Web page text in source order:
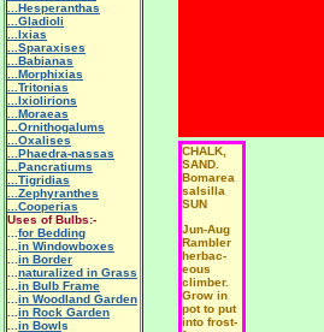
CHALK,
SAND.
Bomarea
salsilla
SUN
Jun-Aug
Rambler
herbac-
eous
climber.
Grow in
pot to put
into frost-
...Hesperanthas
...Gladioli
...Ixias
...Sparaxises
...Babianas
...Morphixias
...Tritonias
...Ixiolirions
...Moraeas
...Ornithogalums
...Oxalises
...Phaedra-nassas
...Pancratiums
...Tigridias
...Zephyranthes
...Cooperias
Uses of Bulbs:-
for Bedding
in Windowboxes
in Border
naturalized in Grass
in Bulb Frame
in Woodland Garden
in Rock Garden
in Bowls